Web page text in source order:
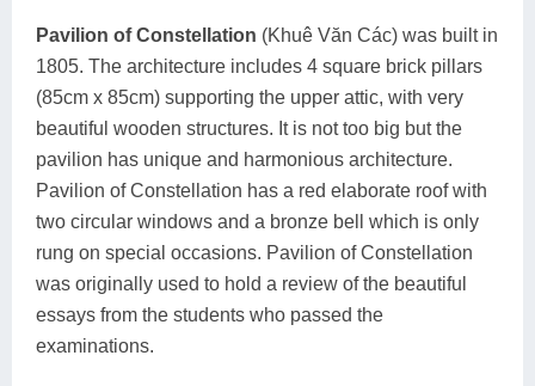
Pavilion of Constellation (Khuê Văn Các) was built in
1805. The architecture includes 4 square brick pillars
(85cm x 85cm) supporting the upper attic, with very
beautiful wooden structures. It is not too big but the
pavilion has unique and harmonious architecture.
Pavilion of Constellation has a red elaborate roof with
two circular windows and a bronze bell which is only
rung on special occasions. Pavilion of Constellation
was originally used to hold a review of the beautiful
essays from the students who passed the
examinations.